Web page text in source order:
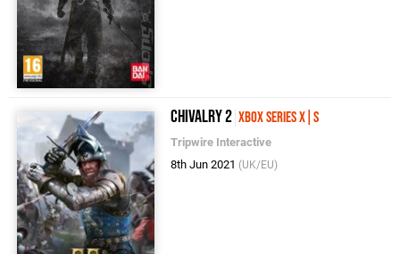
Chivalry 2 Xbox Series X|S
Tripwire Interactive
8th Jun 2021 (UK/EU)